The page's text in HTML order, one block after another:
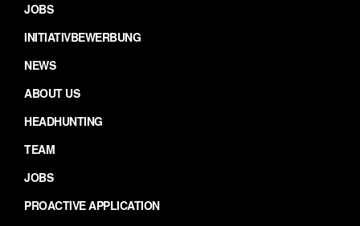
JOBS
INITIATIVBEWERBUNG
NEWS
ABOUT US
HEADHUNTING
TEAM
JOBS
PROACTIVE APPLICATION